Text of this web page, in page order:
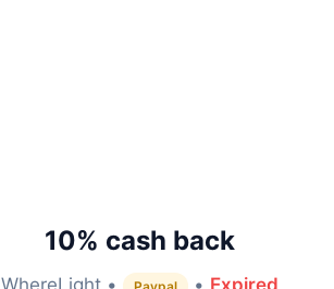
10% cash back
WhereLight • • Expired